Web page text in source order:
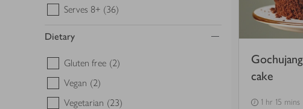
Serves 8+ (36)
Dietary
Gluten free (2)
Vegan (2)
Vegetarian (23)
cake
1 hr 15 mins